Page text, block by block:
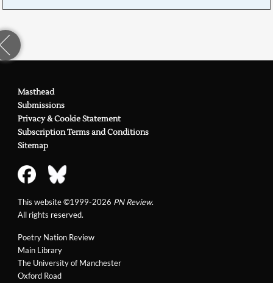
Poetry Nation Review
Main Library
The University of Manchester
Oxford Road
Masthead
Submissions
Privacy & Cookie Statement
Subscription Terms and Conditions
Sitemap
This website ©1999-2026 PN Review.
All rights reserved.